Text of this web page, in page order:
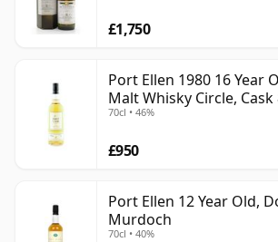
£1,750
Port Ellen 1980 16 Year
Malt Whisky Circle,
70cl • 46%
£950
Port Ellen 12 Year Old,
Murdoch
70cl • 40%